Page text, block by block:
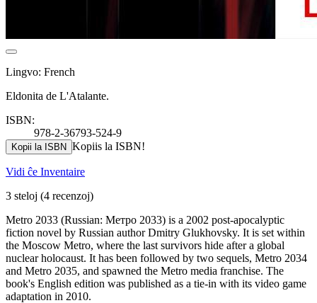
Lingvo: French
Eldonita de L'Atalante.
ISBN:
978-2-36793-524-9
Kopii la ISBN Kopiis la ISBN!
Vidi ĉe Inventaire
3 steloj (4 recenzoj)
Metro 2033 (Russian: Метро 2033) is a 2002 post-apocalyptic
fiction novel by Russian author Dmitry Glukhovsky. It is set within
the Moscow Metro, where the last survivors hide after a global
nuclear holocaust. It has been followed by two sequels, Metro 2034
and Metro 2035, and spawned the Metro media franchise. The
book's English edition was published as a tie-in with its video game
adaptation in 2010.